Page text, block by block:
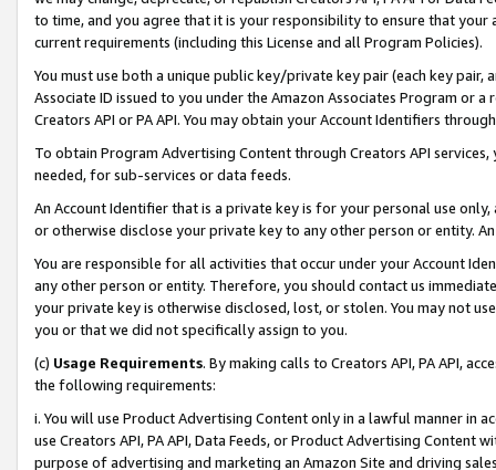
to time, and you agree that it is your responsibility to ensure that your
current requirements (including this License and all Program Policies).
You must use both a unique public key/private key pair (each key pair,
Associate ID issued to you under the Amazon Associates Program or
Creators API or PA API. You may obtain your Account Identifiers
To obtain Program Advertising Content through Creators API
needed, for sub-services or data feeds.
An Account Identifier that is a private key is for your personal use
or otherwise disclose your private key to any other person or entity.
You are responsible for all activities that occur under your Account
any other person or entity. Therefore, you should contact us
your private key is otherwise disclosed, lost, or stolen. You may not
you or that we did not specifically assign to you.
(c) Usage Requirements. By making calls to Creators API, PA API,
the following requirements:
i. You will use Product Advertising Content only in a lawful manner in
use Creators API, PA API, Data Feeds, or Product Advertising
purpose of advertising and marketing an Amazon Site and driving